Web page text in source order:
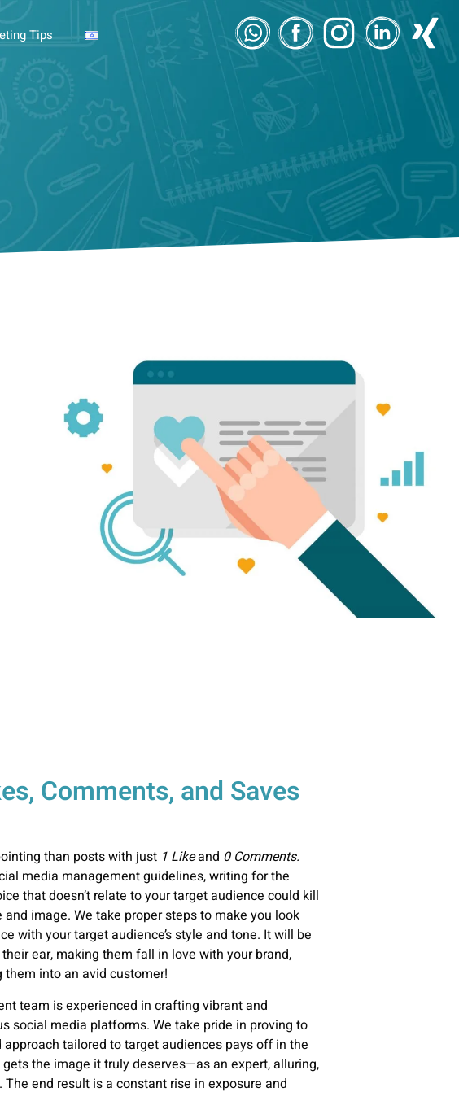
Tips
Comments, and Saves
than posts with just 1 Likeand 0 Comments.
media managementguidelines, writing for the
that doesn’t relate to your target audience could kill
and image. We take proper steps to make you look
with your target audience’s style and tone. It will be
ear, making them fall in love with your brand,
into an avid customer!
team is experienced in crafting vibrant and
social media platforms. We take pride in proving to
tailored to target audiences pays off in the
the image it truly deserves—as an expert, alluring,
end result is a constant rise in exposure and